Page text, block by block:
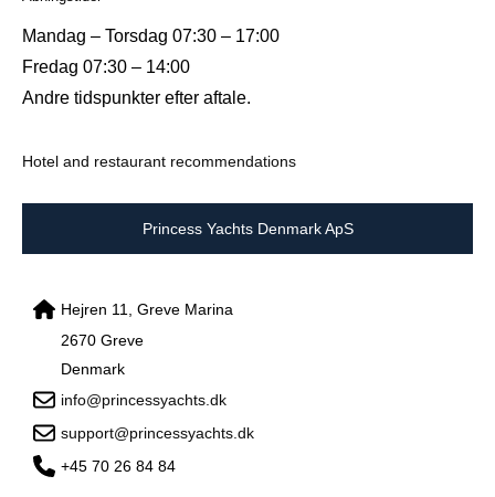
Mandag – Torsdag 07:30 – 17:00
Fredag 07:30 – 14:00
Andre tidspunkter efter aftale.
Hotel and restaurant recommendations
Princess Yachts Denmark ApS
Hejren 11, Greve Marina
2670 Greve
Denmark
info@princessyachts.dk
support@princessyachts.dk
+45 70 26 84 84